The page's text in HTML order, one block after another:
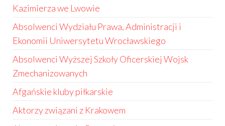
Kazimierza we Lwowie
Absolwenci Wydziału Prawa, Administracji i
Ekonomii Uniwersytetu Wrocławskiego
Absolwenci Wyższej Szkoły Oficerskiej Wojsk
Zmechanizowanych
Afgańskie kluby piłkarskie
Aktorzy związani z Krakowem